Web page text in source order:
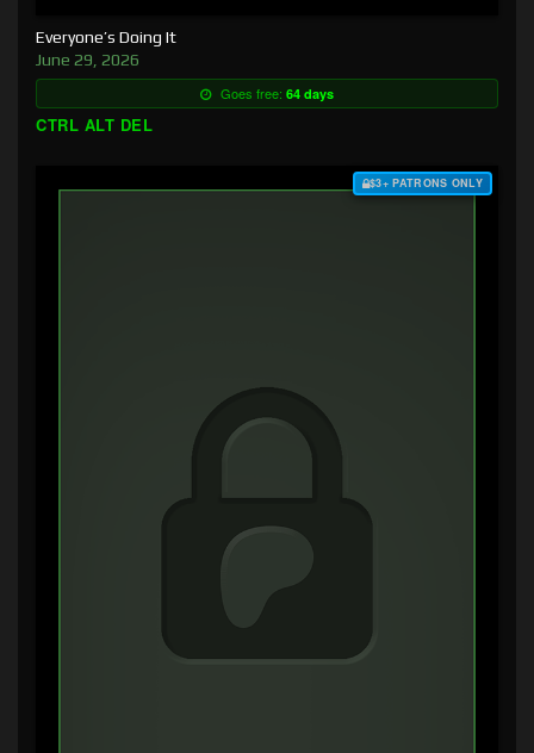
Everyone’s Doing It
June 29, 2026
Goes free: 64 days
CTRL ALT DEL
$3+ PATRONS ONLY